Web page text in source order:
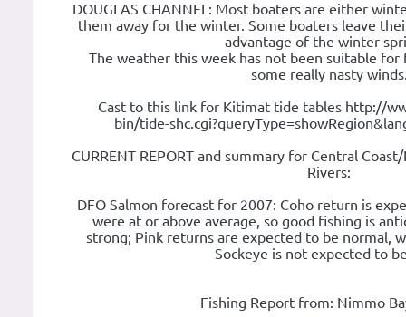
DOUGLAS CHANNEL: Most boaters are either
them away for the winter. Some boaters leave
advantage of the winter
The weather this week has not been suitable for
some really nasty
Cast to this link for Kitimat tide tables http://
bin/tide-
CURRENT REPORT and summary for Central
Rivers:
DFO Salmon forecast for 2007: Coho return is
were at or above average, so good fishing is
strong; Pink returns are expected to be normal,
Sockeye is not expected to
Fishing Report from: Nimmo